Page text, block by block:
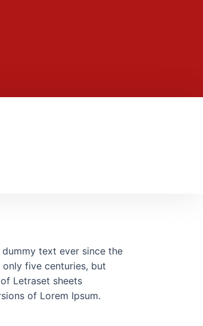
text ever since the
five centuries, but
Letraset sheets
of Lorem Ipsum.